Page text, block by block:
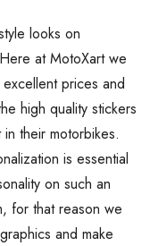
looks on
at MotoXart we
prices and
high quality stickers
their motorbikes.
is essential
on such an
for that reason we
and make